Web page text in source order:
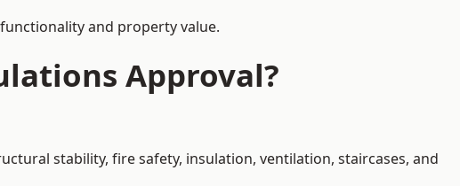
and property value.
Approval?
stability, fire safety, insulation, ventilation, staircases, and